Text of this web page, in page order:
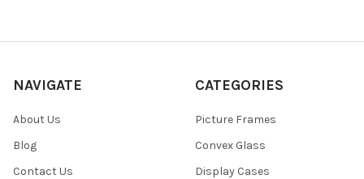
NAVIGATE
About Us
Blog
Contact Us
CATEGORIES
Picture Frames
Convex Glass
Display Cases